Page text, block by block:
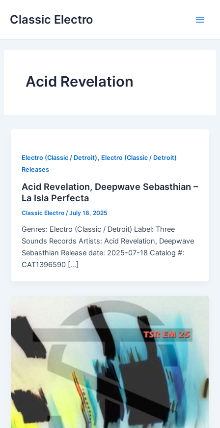
Classic Electro
Acid Revelation
Electro (Classic / Detroit), Electro (Classic / Detroit)
Releases
Acid Revelation, Deepwave Sebasthian –
La Isla Perfecta
Classic Electro/July 18, 2025
Genres: Electro (Classic / Detroit) Label: Three
Sounds Records Artists: Acid Revelation, Deepwave
Sebasthian Release date: 2025-07-18 Catalog #:
CAT1396590 […]